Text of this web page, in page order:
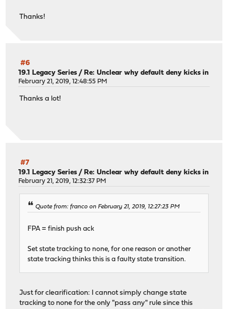
Thanks!
#6
19.1 Legacy Series / Re: Unclear why default deny kicks in
February 21, 2019, 12:48:55 PM
Thanks a lot!
#7
19.1 Legacy Series / Re: Unclear why default deny kicks in
February 21, 2019, 12:32:37 PM
Quote from: franco on February 21, 2019, 12:27:23 PM
FPA = finish push ack
Set state tracking to none, for one reason or another
state tracking thinks this is a faulty state transition.
Just for clearification: I cannot simply change state
tracking to none for the only "pass any" rule since this